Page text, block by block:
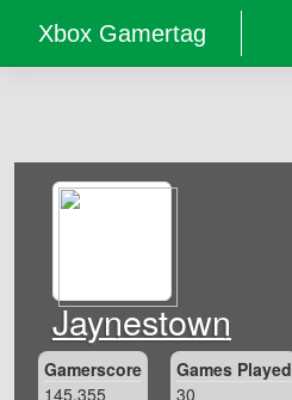
Xbox Gamertag
Jaynestown
Gamerscore
145,355
Games Played
30